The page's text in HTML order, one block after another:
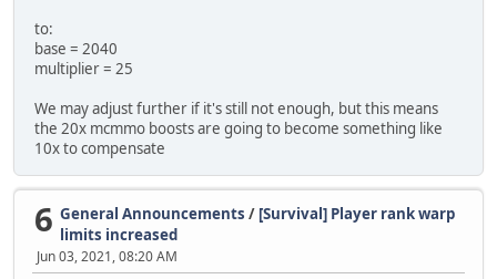
to:
base = 2040
multiplier = 25
We may adjust further if it's still not enough, but this means
the 20x mcmmo boosts are going to become something like
10x to compensate
6 General Announcements / [Survival] Player rank warp
limits increased
Jun 03, 2021, 08:20 AM